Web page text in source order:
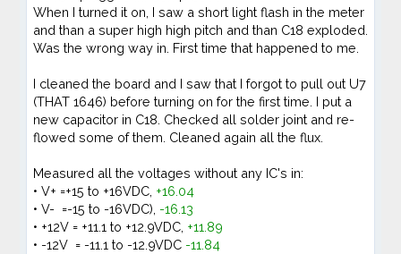
When I turned it on, I saw a short light flash in the meter
and than a super high high pitch and than C18 exploded.
Was the wrong way in. First time that happened to me.
I cleaned the board and I saw that I forgot to pull out U7
(THAT 1646) before turning on for the first time. I put a
new capacitor in C18. Checked all solder joint and re-
flowed some of them. Cleaned again all the flux.
Measured all the voltages without any IC's in:
• V+ =+15 to +16VDC, +16.04
• V- =-15 to -16VDC), -16.13
• +12V = +11.1 to +12.9VDC, +11.89
• -12V = -11.1 to -12.9VDC -11.84